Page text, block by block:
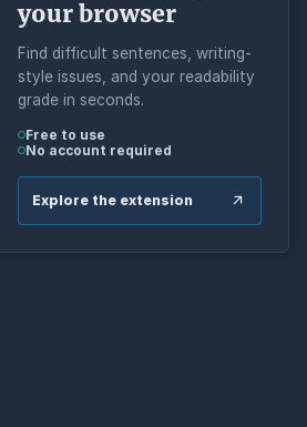
your browser
Find difficult sentences, writing-
style issues, and your readability
grade in seconds.
Free to use
No account required
Explore the extension